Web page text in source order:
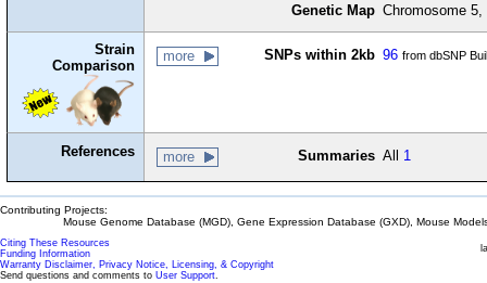
Genetic Map Chromosome
Strain
Comparison
more SNPs within 2kb 96 from dbSNP
References more Summaries All 1
Contributing Projects:
Mouse Genome Database (MGD), Gene Expression Database (GXD), Mouse
Citing These Resources
Funding Information
Warranty Disclaimer, Privacy Notice, Licensing, & Copyright
Send questions and comments to User Support.